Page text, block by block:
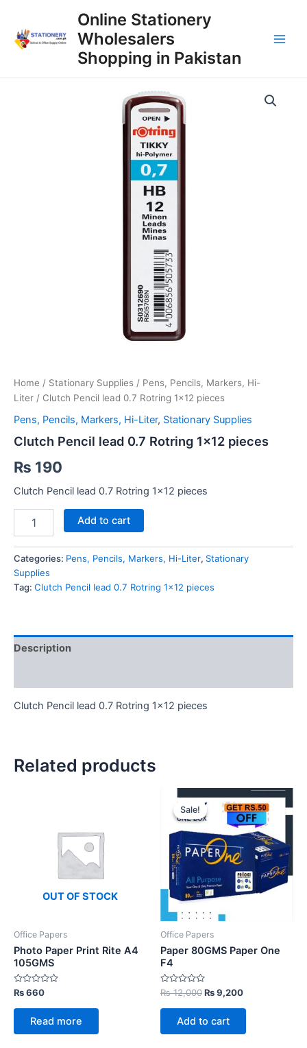
content
Online Stationery
Wholesalers
Shopping in Pakistan
Home / Stationary Supplies / Pens, Pencils, Markers, Hi-
Liter / Clutch Pencil lead 0.7 Rotring 1×12 pieces
Pens, Pencils, Markers, Hi-Liter, Stationary Supplies
Clutch Pencil lead 0.7 Rotring 1×12 pieces
₨ 190
Clutch Pencil lead 0.7 Rotring 1×12 pieces
Pencil
0.7
Rotring
1x12
Add to cart
Categories: Pens, Pencils, Markers, Hi-Liter, Stationary
Supplies
Tag: Clutch Pencil lead 0.7 Rotring 1x12 pieces
Description
Clutch Pencil lead 0.7 Rotring 1×12 pieces
Related products
OUT OF STOCK
Office Papers
Photo Paper Print Rite A4
105GMS
Rated
out
₨660
Read more
Sale!
Sale!
Office Papers
Paper 80GMS Paper One
F4
Rated
out
₨12,000Original
₨ 12,000.
₨9,200Current
Add to cart